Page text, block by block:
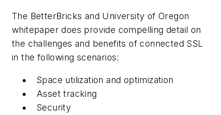
The BetterBricks and University of Oregon
whitepaper does provide compelling detail on
the challenges and benefits of connected SSL
in the following scenarios:
Space utilization and optimization
Asset tracking
Security